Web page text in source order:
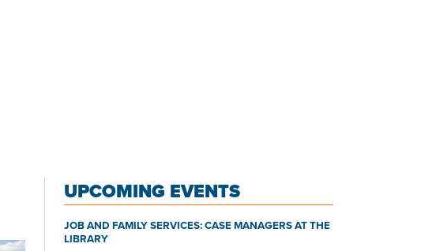
UPCOMING EVENTS
JOB AND FAMILY SERVICES: CASE MANAGERS AT THE
LIBRARY